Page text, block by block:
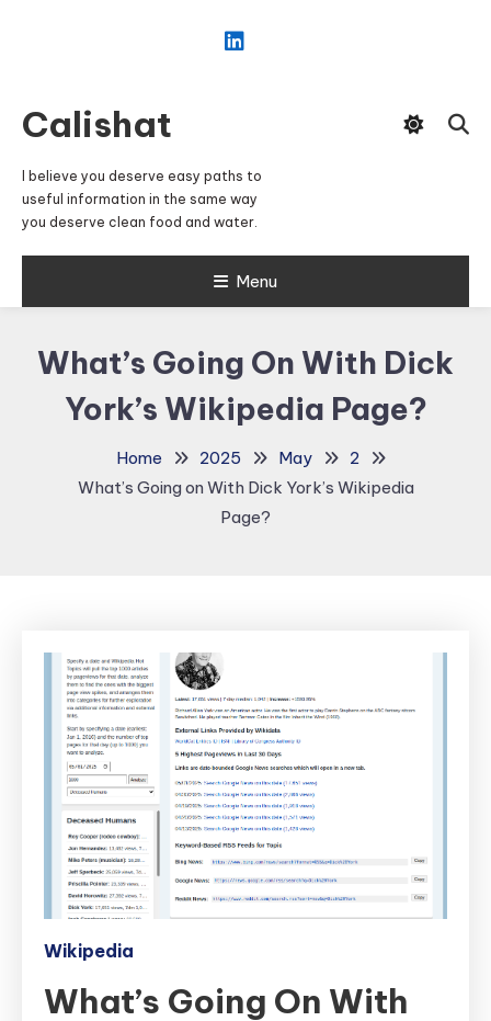
Calishat
I believe you deserve easy paths to
useful information in the same way
you deserve clean food and water.
Menu
What’s Going On With Dick
York’s Wikipedia Page?
Home 2025 May
2
What’s Going on With Dick York’s Wikipedia
Page?
Wikipedia
What’s Going On With